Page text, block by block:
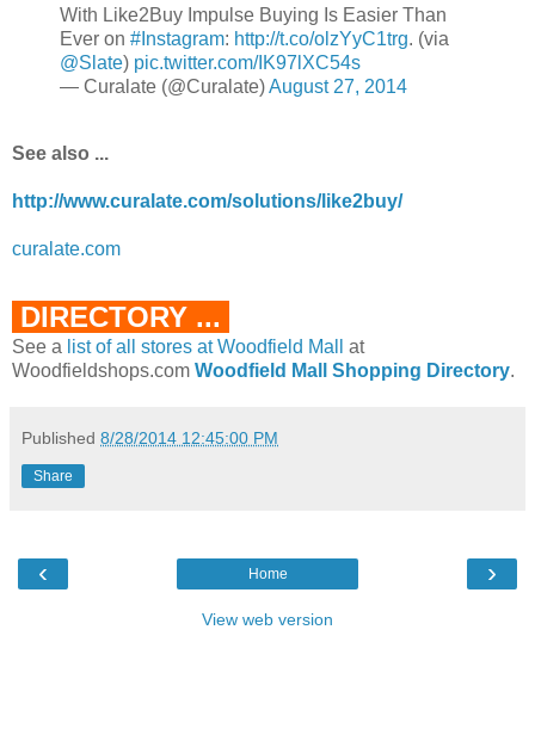
With Like2Buy Impulse Buying Is Easier Than
Ever on #Instagram: http://t.co/olzYyC1trg. (via
@Slate) pic.twitter.com/IK97lXC54s
— Curalate (@Curalate)August 27, 2014
See also ...
http://www.curalate.com/solutions/like2buy/
curalate.com
DIRECTORY ...
See a list of all stores at Woodfield Mall
at
Woodfieldshops.com Woodfield Mall Shopping Directory.
Published 8/28/2014 12:45:00 PM
Share
‹ ›
Home
View web version